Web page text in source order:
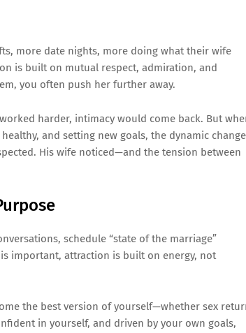
more date nights, more doing what their wife
is built on mutual respect, admiration, and
you often push her further away.
harder, intimacy would come back. But
and setting new goals, the dynamic
His wife noticed—and the tension between
schedule “state of the marriage”
important, attraction is built on energy, not
the best version of yourself—whether sex
in yourself, and driven by your own goals,